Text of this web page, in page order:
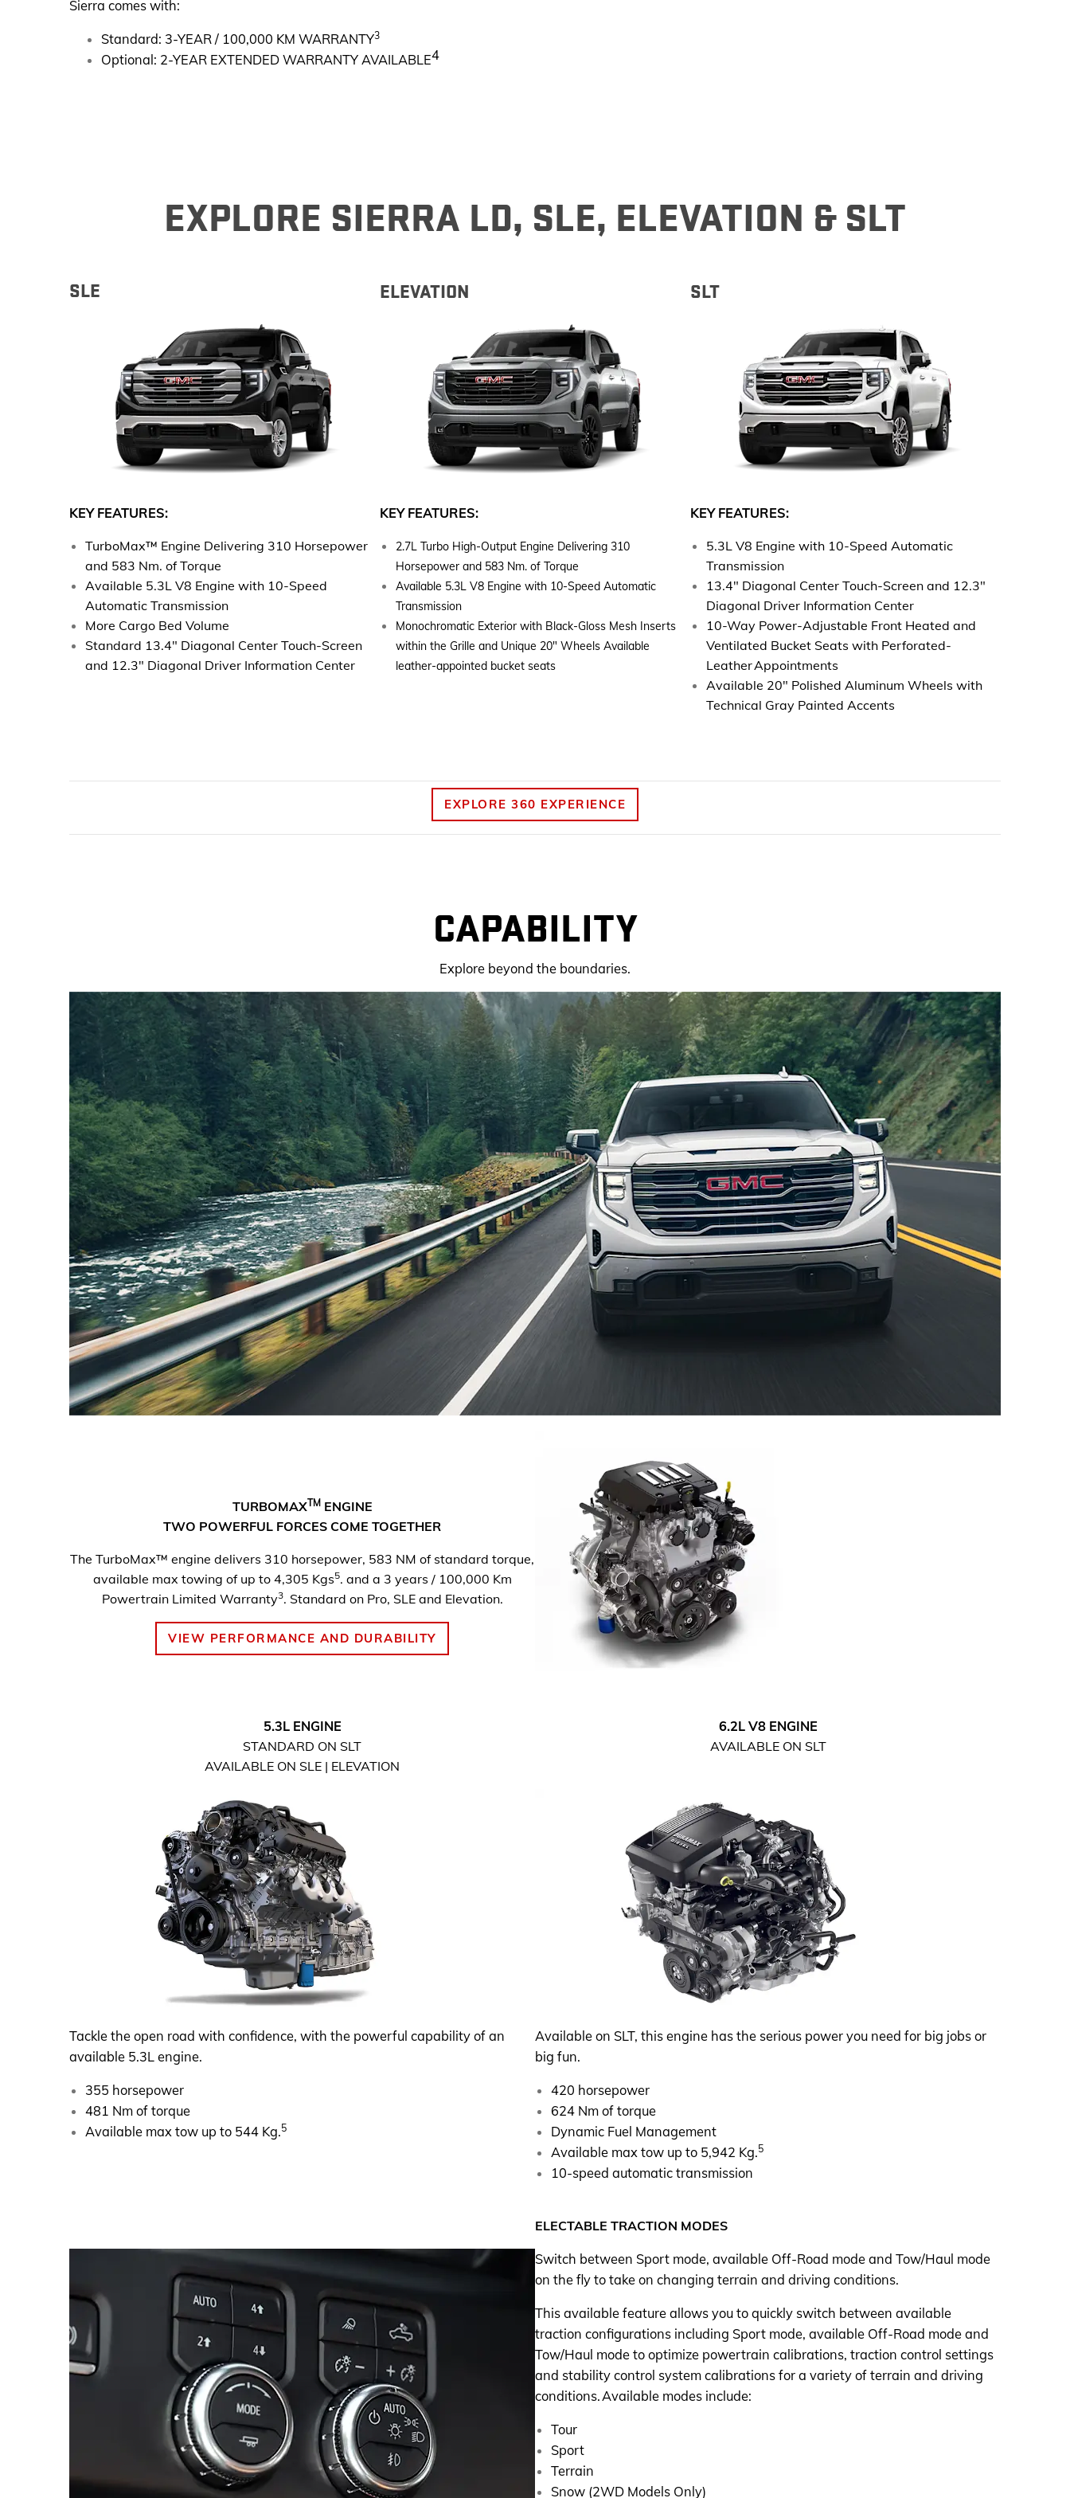
Sierra comes with:
Standard: 3-YEAR / 100,000 KM WARRANTY3
Optional: 2-YEAR EXTENDED WARRANTY AVAILABLE4
EXPLORE SIERRA LD, SLE, ELEVATION & SLT
SLE ELEVATION​ SLT
KEY FEATURES:
TurboMax™ Engine Delivering 310 Horsepower
and 583 Nm. of Torque
Available 5.3L V8 Engine with 10-Speed
Automatic Transmission
More Cargo Bed Volume​
Standard 13.4" Diagonal Center Touch-Screen
and 12.3" Diagonal Driver Information Center
KEY FEATURES:
2.7L Turbo High-Output Engine Delivering 310
Horsepower and 583 Nm. of Torque
Available 5.3L V8 Engine with 10-Speed Automatic
Transmission
Monochromatic Exterior with Black-Gloss Mesh Inserts
within the Grille and Unique 20" Wheels Available
leather-appointed bucket seats
KEY FEATURES:
5.3L V8 Engine with 10-Speed Automatic
Transmission
13.4" Diagonal Center Touch-Screen and 12.3"
Diagonal Driver Information Center
10-Way Power-Adjustable Front Heated and
Ventilated Bucket Seats with Perforated-
Leather Appointments
Available 20" Polished Aluminum Wheels with
Technical Gray Painted Accents
EXPLORE 360 EXPERIENCE
CAPABILITY
Explore beyond the boundaries.
TURBOMAXTMENGINE
TWO POWERFUL FORCES COME TOGETHER
The TurboMax™ engine delivers 310 horsepower, 583 NM of standard torque,
available max towing of up to 4,305 Kgs5. and a 3 years / 100,000 Km
Powertrain Limited Warranty3. Standard on Pro, SLE and Elevation.
VIEW PERFORMANCE AND DURABILITY
5.3L ENGINE
STANDARD ON SLT
AVAILABLE ON SLE | ELEVATION
6.2L V8 ENGINE
AVAILABLE ON SLT
Tackle the open road with confidence, with the powerful capability of an
available 5.3L engine.
355 horsepower
481 Nm of torque
Available max tow up to 544 Kg.5
Available on SLT, this engine has the serious power you need for big jobs or
big fun.
420 horsepower
624 Nm of torque
Dynamic Fuel Management
Available max tow up to 5,942 Kg.5
10-speed automatic transmission
ELECTABLE TRACTION MODES
Switch between Sport mode, available Off-Road mode and Tow/Haul mode
on the fly to take on changing terrain and driving conditions.
This available feature allows you to quickly switch between available
traction configurations including Sport mode, available Off-Road mode and
Tow/Haul mode to optimize powertrain calibrations, traction control settings
and stability control system calibrations for a variety of terrain and driving
conditions. Available modes include:
Tour
Sport
Terrain
Snow (2WD Models Only)